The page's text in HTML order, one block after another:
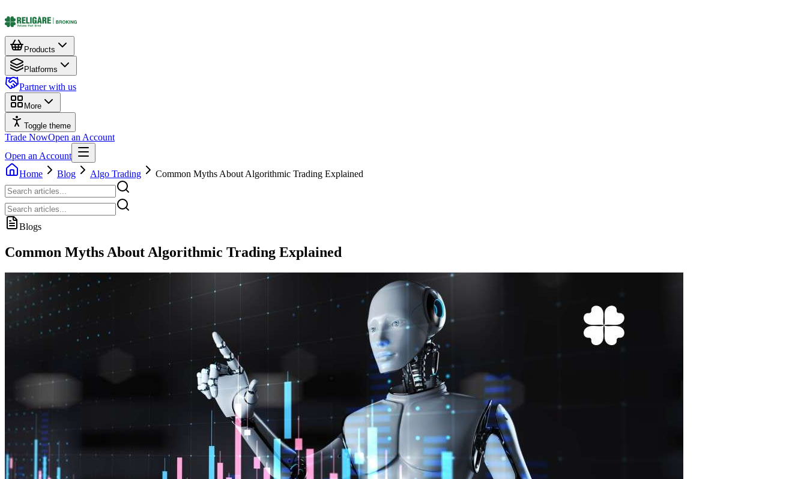
Products
Platforms
Partner with us
More
Toggle theme
Trade NowOpen an Account
Open an Account
Home
Blog Algo Trading Common Myths About Algorithmic Trading Explained
Blogs
Common Myths About Algorithmic Trading Explained